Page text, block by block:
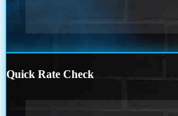
Quick Rate Check